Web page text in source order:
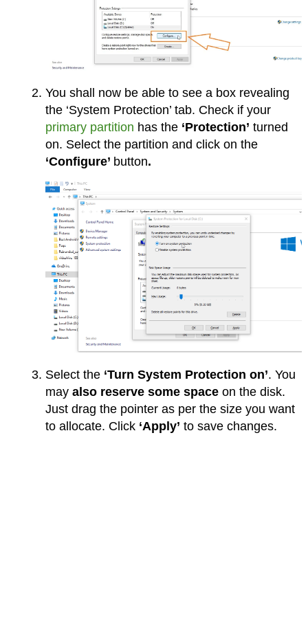
You shall now be able to see a box revealing
the ‘System Protection’ tab. Check if your
primary partition has the ‘Protection’ turned
on. Select the partition and click on the
‘Configure’ button.
Select the ‘Turn System Protection on’. You
may also reserve some space on the disk.
Just drag the pointer as per the size you want
to allocate. Click ‘Apply’ to save changes.